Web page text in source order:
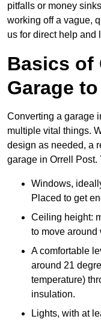
pitfalls or money
working off a vague,
us for direct help and
Basics of
Garage
Converting a garage
multiple vital things.
design as needed, a
garage in Orrell Post.
Windows,
Placed to get
Ceiling height:
to move around
A comfortable
around 21
temperature)
insulation.
Lights, with at